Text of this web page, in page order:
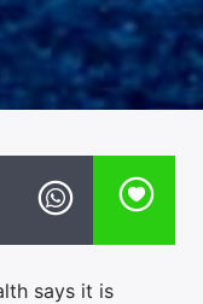
says it is